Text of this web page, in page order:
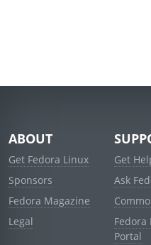
ABOUT
Get Fedora Linux
Sponsors
Fedora Magazine
Legal
Get
Ask
Fedora
Portal